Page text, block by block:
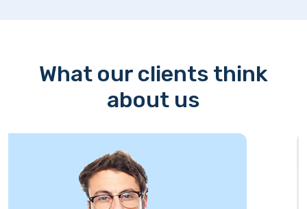
What our clients think
about us